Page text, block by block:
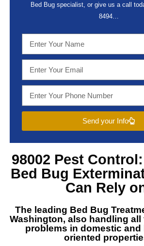
Bed Bug specialist, or give us a call
8494…
Send your Info
98002 Pest Control
Bed Bug
Can Rely
The leading Bed Bug
Washington, also handling
problems in domestic and
oriented